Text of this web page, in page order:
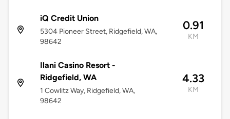
iQ Credit Union
5304 Pioneer Street, Ridgefield, WA,
98642
0.91
KM
Ilani Casino Resort -
Ridgefield, WA
1 Cowlitz Way, Ridgefield, WA,
98642
4.33
KM